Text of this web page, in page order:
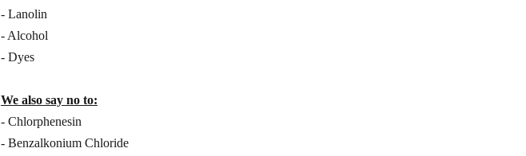
- Lanolin
- Alcohol
- Dyes
We also say no to:
- Chlorphenesin
- Benzalkonium Chloride